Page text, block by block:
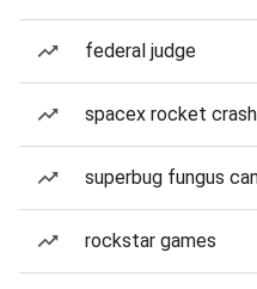
federal judge
spacex rocket
superbug fungus
rockstar games